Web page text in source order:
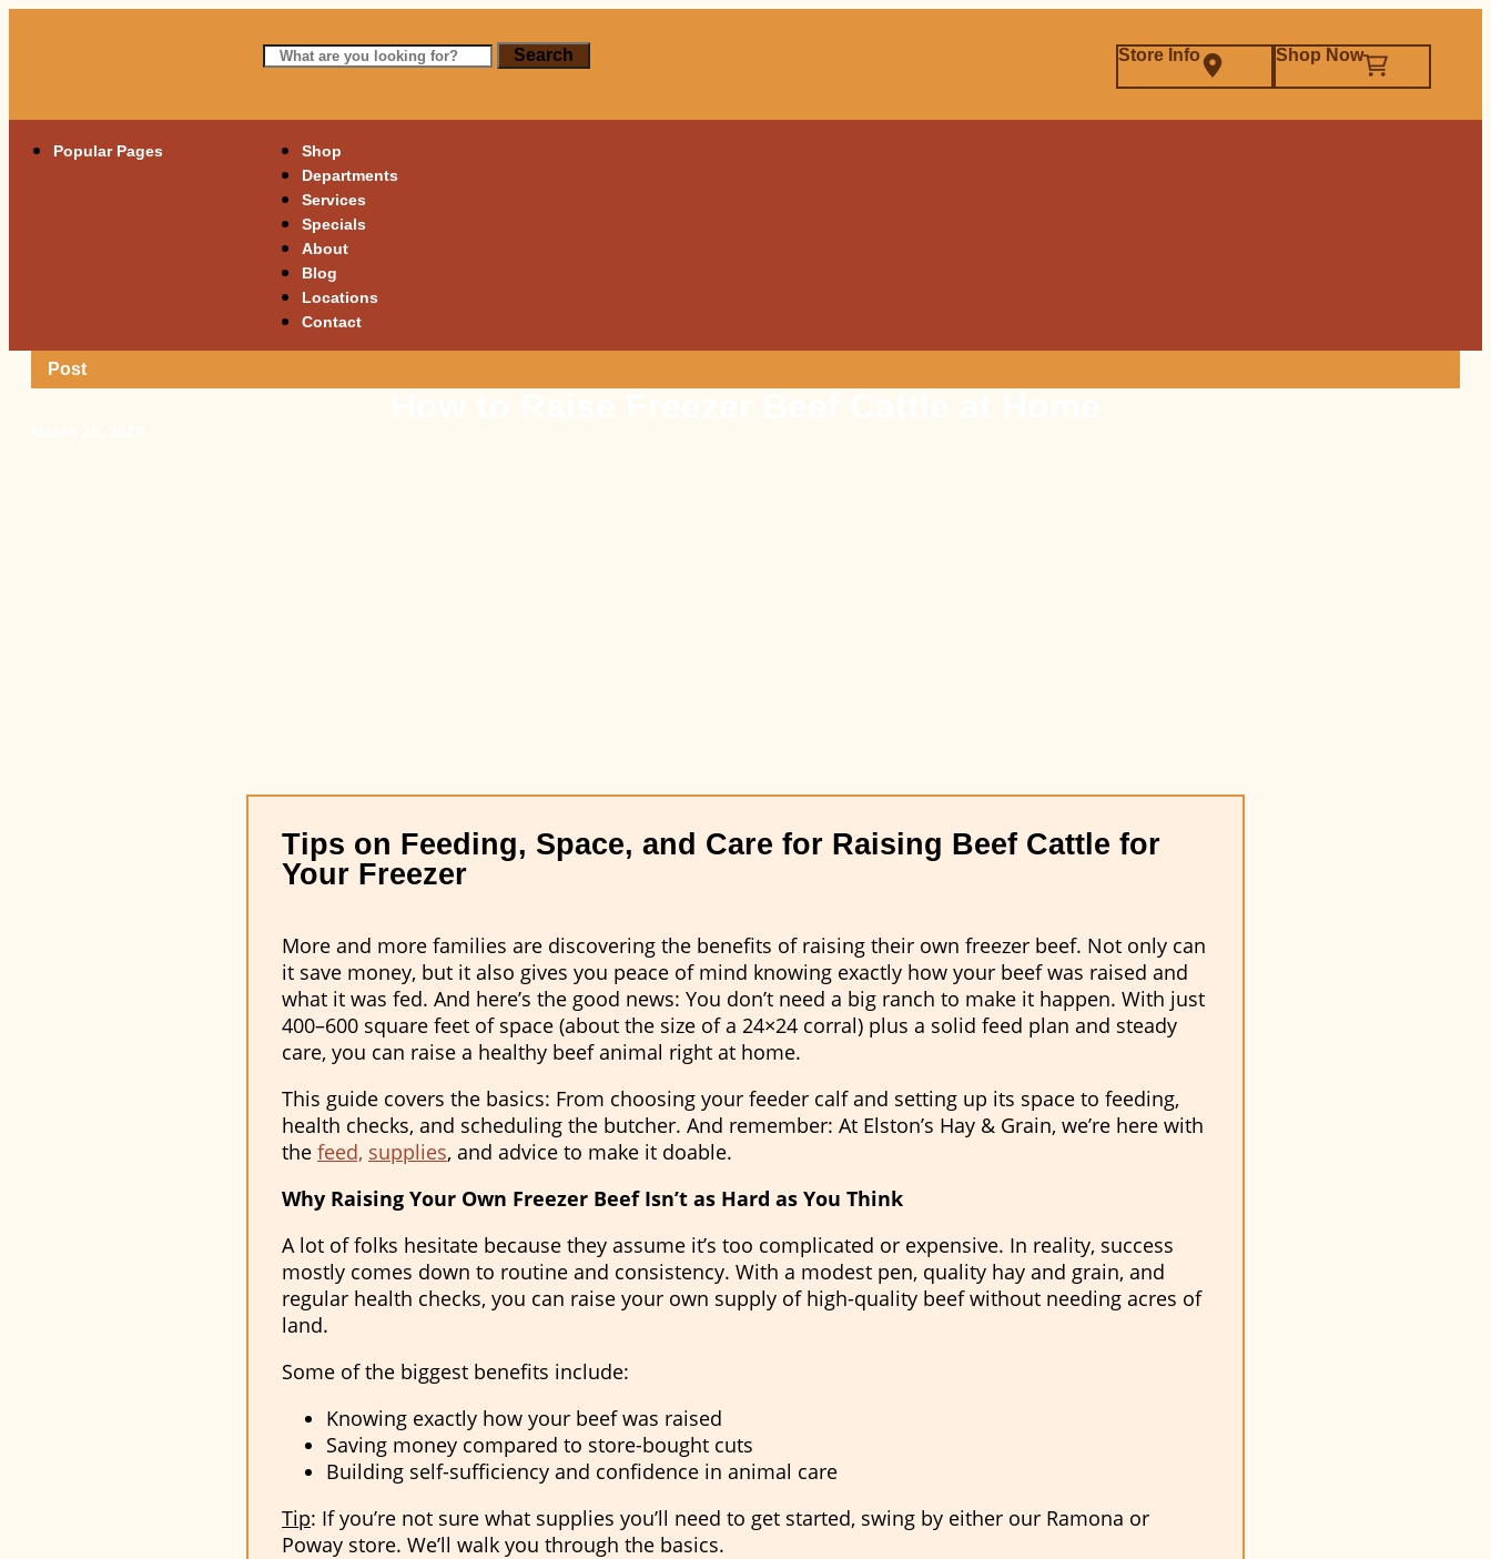
Search Store Info Shop Now
Popular Pages
Shop
Departments
Services
Specials
About
Blog
Locations
Contact
Post
Tips on Feeding, Space, and Care for Raising Beef Cattle for
Your Freezer
More and more families are discovering the benefits of raising their own freezer beef. Not only can
it save money, but it also gives you peace of mind knowing exactly how your beef was raised and
what it was fed. And here’s the good news: You don’t need a big ranch to make it happen. With just
400–600 square feet of space (about the size of a 24×24 corral) plus a solid feed plan and steady
care, you can raise a healthy beef animal right at home.
This guide covers the basics: From choosing your feeder calf and setting up its space to feeding,
health checks, and scheduling the butcher. And remember: At Elston’s Hay & Grain, we’re here with
the feed, supplies, and advice to make it doable.
Why Raising Your Own Freezer Beef Isn’t as Hard as You Think
A lot of folks hesitate because they assume it’s too complicated or expensive. In reality, success
mostly comes down to routine and consistency. With a modest pen, quality hay and grain, and
regular health checks, you can raise your own supply of high-quality beef without needing acres of
land.
Some of the biggest benefits include:
Knowing exactly how your beef was raised
Saving money compared to store-bought cuts
Building self-sufficiency and confidence in animal care
Tip: If you’re not sure what supplies you’ll need to get started, swing by either our Ramona or
Poway store. We’ll walk you through the basics.